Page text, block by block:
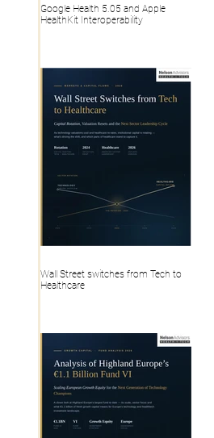
Google Health 5.05 and Apple
HealthKit Interoperability
Wall Street switches from Tech to
Healthcare